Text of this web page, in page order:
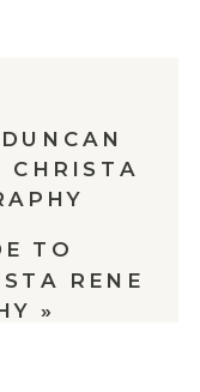
TO
RENE
»
CHRISTA